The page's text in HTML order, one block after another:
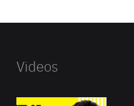
Videos